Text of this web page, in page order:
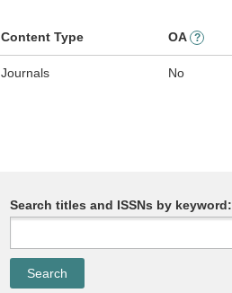
Content Type OA ?
Journals No
Search titles and ISSNs by keyword: